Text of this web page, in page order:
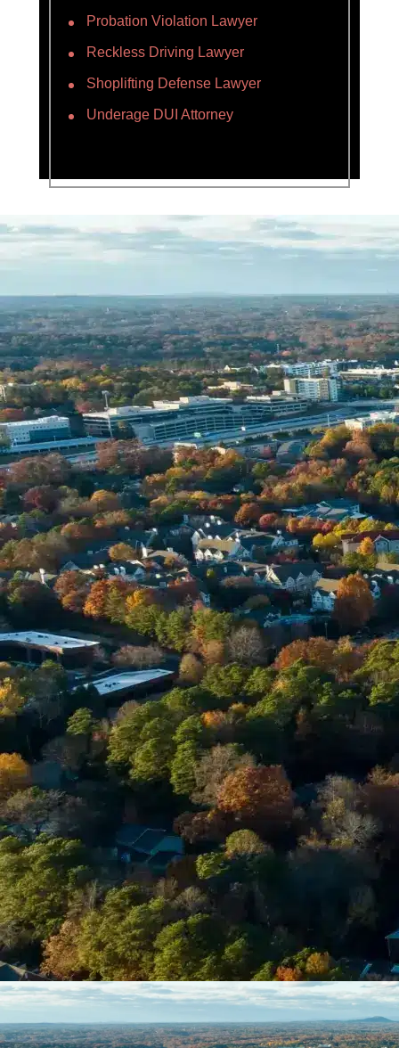
Probation Violation Lawyer
Reckless Driving Lawyer
Shoplifting Defense Lawyer
Underage DUI Attorney
Name *
Phone *
Email *
Enter Your Court Date *
Please Tell Us About Your Concern *